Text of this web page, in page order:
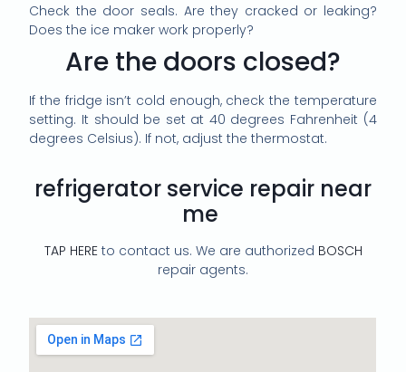
Check the door seals. Are they cracked or leaking?
Does the ice maker work properly?
Are the doors closed?
If the fridge isn’t cold enough, check the temperature
setting. It should be set at 40 degrees Fahrenheit (4
degrees Celsius). If not, adjust the thermostat.
refrigerator service repair near
me
TAP HEREto contact us. We are authorized BOSCH
repair agents.